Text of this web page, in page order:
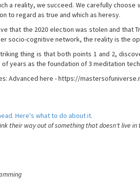
a reality, we succeed. We carefully choose
to regard as true and which as heresy.
that the 2020 election was stolen and that
socio-cognitive network, the reality is the
thing is that both points 1 and 2,
years as the foundation of 3 meditation
Advanced here - https://
Here's what to do about it.
their way out of something that doesn't live in